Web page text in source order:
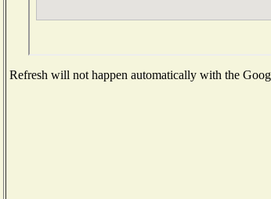
Refresh will not happen automatically with the